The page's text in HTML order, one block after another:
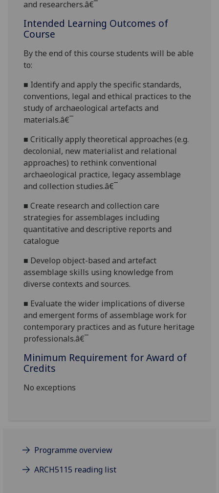
and researchers.â€¯
Intended Learning Outcomes of
Course
By the end of this course students will be able
to:
■ Identifyand apply the specific standards,
conventions, legal and ethical practices to the
study of archaeological artefacts and
materials.â€¯
■Critically apply theoretical approaches (e.g.
decolonial, new materialist and relational
approaches) to rethink conventional
archaeological practice, legacy assemblage
and collection studies.â€¯
■Create researchand collection care
strategies for assemblages including
quantitative and descriptive reports and
catalogue
■ Develop object-based and artefact
assemblage skills using knowledge from
diverse contexts and sources.
■ Evaluate the wider implications of diverse
and emergent forms of assemblage work for
contemporary practices and as future heritage
professionals.â€¯
Minimum Requirement for Award of
Credits
No exceptions
Programme overview
ARCH5115 reading list